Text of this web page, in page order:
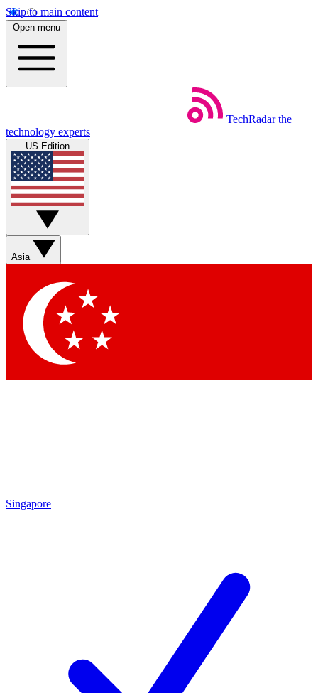
Skip to main content
Open menu
TechRadar the
technology experts
US Edition
Asia
Singapore